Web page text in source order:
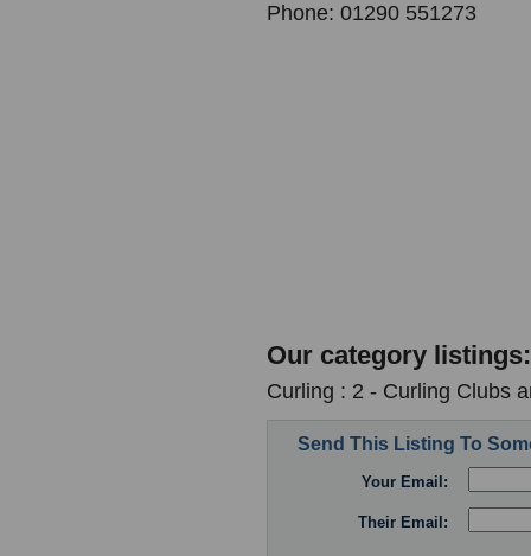
Phone: 01290 551273
Our category listings:
Curling : 2 - Curling Clubs
Send This Listing To
Your Email:
Their Email: